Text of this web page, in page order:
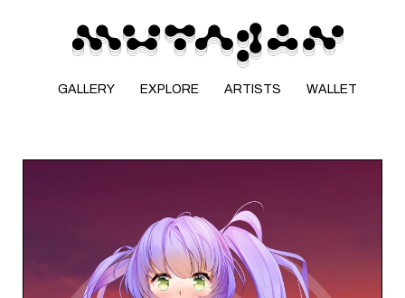
GALLERY EXPLORE ARTISTS WALLET